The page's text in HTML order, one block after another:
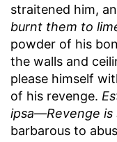
straitened him,
burnt them to
powder of his
the walls and
please himself
of his revenge.
ipsa—Revenge is
barbarous to